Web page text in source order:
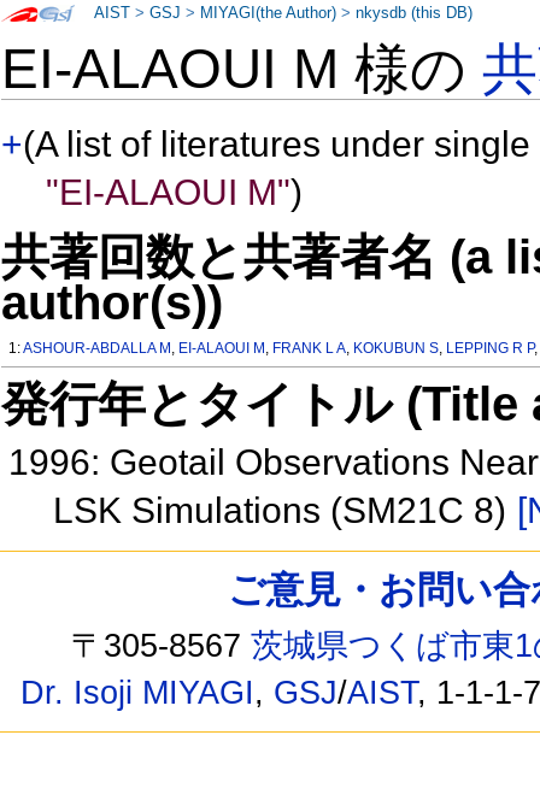
EI-ALAOUI M 様の
+(A list of literatures under
"EI-ALAOUI M")
共著回数と共著者名 (a
author(s))
1:ASHOUR-ABDALLA M , EI-ALAOUI M , FRANK L A, KOKUBUN S, LEPPING R P
発行年とタイトル
1996: Geotail Observations
LSK Simulations (SM21C 8)
AIST >GSJ > MIYAGI(the Author) >nkysdb (this DB)
ご意見・お問い
〒305-8567茨城県つくば市東
Dr. Isoji MIYAGI, GSJ/AIST, 1-1-1-